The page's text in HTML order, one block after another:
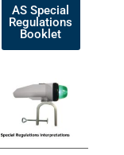
AS Special
Regulations
Booklet